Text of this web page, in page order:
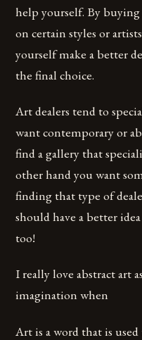
help yourself. By
on certain styles or
yourself make a better
the final choice.
Art dealers tend to
want contemporary or
find a gallery that
other hand you want
finding that type of
should have a better
too!
I really love abstract art
imagination when
Art is a word that is